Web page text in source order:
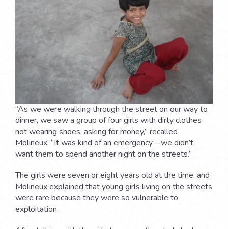
“As we were walking through the street on our way to
dinner, we saw a group of four girls with dirty clothes
not wearing shoes, asking for money,” recalled
Molineux. “It was kind of an emergency—we didn’t
want them to spend another night on the streets.”
The girls were seven or eight years old at the time, and
Molineux explained that young girls living on the streets
were rare because they were so vulnerable to
exploitation.